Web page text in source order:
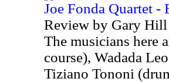
Joe Fonda Quartet -
Review by Gary Hill
The musicians here
course), Wadada
Tiziano Tononi